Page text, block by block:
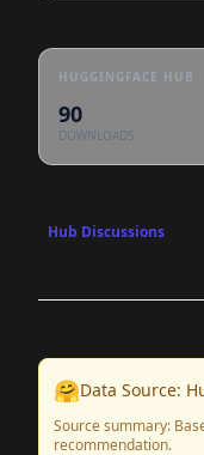
HUGGINGFACE HUB
90
DOWNLOADS
Hub Discussions
🤗Data Source:
Source summary:
recommendation.